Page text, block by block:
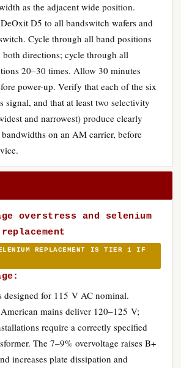
as the adjacent wide position.
D5 to all bandswitch wafers and
Cycle through all band positions
directions; cycle through all
20–30 times. Allow 30 minutes
power-up. Verify that each of the six
signal, and that at least two selectivity
and narrowest) produce clearly
on an AM carrier, before
overstress and selenium
REPLACEMENT IS TIER 1 IF
designed for 115 V AC nominal.
mains deliver 120–125 V;
require a correctly specified
The 7–9% overvoltage raises B+
increases plate dissipation and